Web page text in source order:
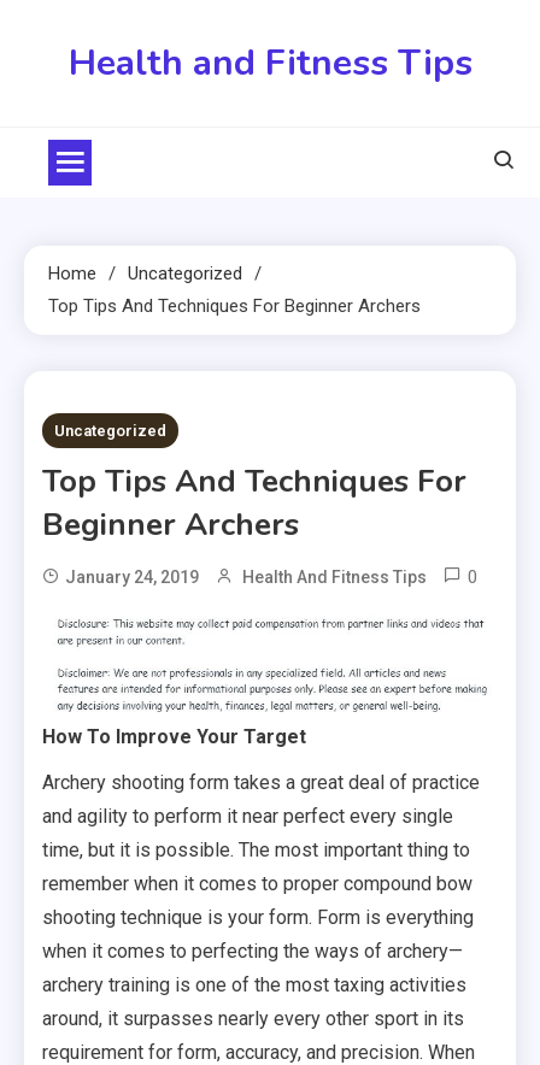
Health and Fitness Tips
Home
Uncategorized
Top Tips And Techniques For Beginner Archers
5 MINS READ
Uncategorized
Top Tips And Techniques For
Beginner Archers
January 24, 2019 Health And Fitness Tips 0
How To Improve Your Target
Archery shooting form takes a great deal of practice
and agility to perform it near perfect every single
time, but it is possible. The most important thing to
remember when it comes to proper compound bow
shooting technique is your form. Form is everything
when it comes to perfecting the ways of archery—
archery training is one of the most taxing activities
around, it surpasses nearly every other sport in its
requirement for form, accuracy, and precision. When